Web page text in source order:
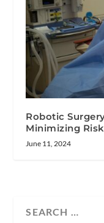
Robotic
Minimizing
June 11, 2024